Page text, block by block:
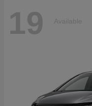
19 Available